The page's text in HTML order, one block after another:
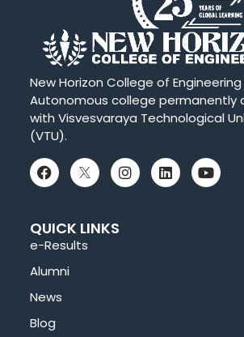
New Horizon College of Engineering
Autonomous college permanently
with Visvesvaraya Technological
(VTU).
QUICK LINKS
e-Results
Alumni
News
Blog